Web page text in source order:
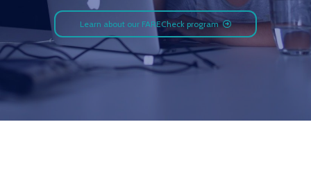
Learn about our FARECheck program